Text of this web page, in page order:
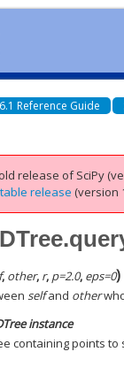
Reference Guide
release of SciPy
release (version
,other, r, p=2.0, eps=0)
selfand other
instance
containing points to